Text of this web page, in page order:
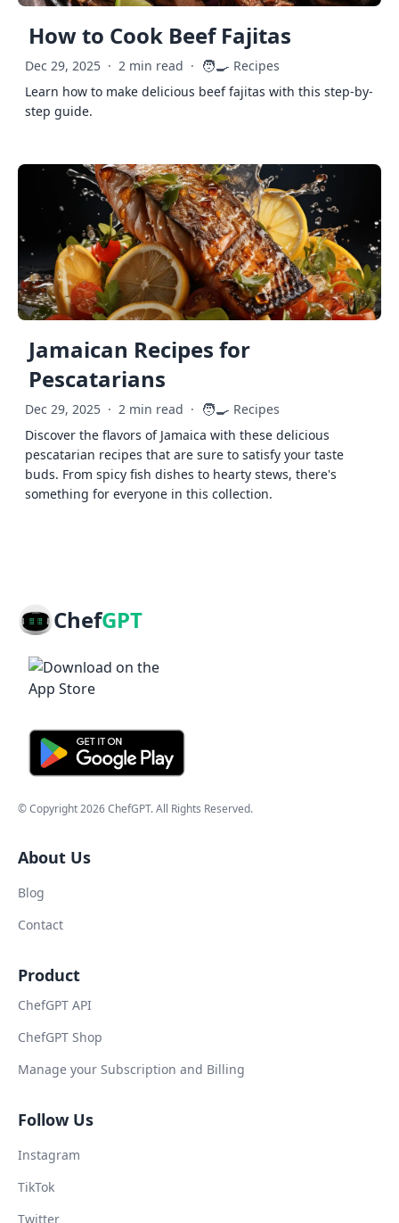
How to Cook Beef Fajitas
Dec 29, 2025 · 2 min read · 🧑‍🍳 Recipes
Learn how to make delicious beef fajitas with this step-by-
step guide.
Jamaican Recipes for
Pescatarians
Dec 29, 2025 · 2 min read · 🧑‍🍳 Recipes
Discover the flavors of Jamaica with these delicious
pescatarian recipes that are sure to satisfy your taste
buds. From spicy fish dishes to hearty stews, there's
something for everyone in this collection.
ChefGPT
© Copyright2026ChefGPT. All Rights Reserved.
About Us
Blog
Contact
Product
ChefGPT API
ChefGPT Shop
Manage your Subscription and Billing
Follow Us
Instagram
TikTok
Twitter